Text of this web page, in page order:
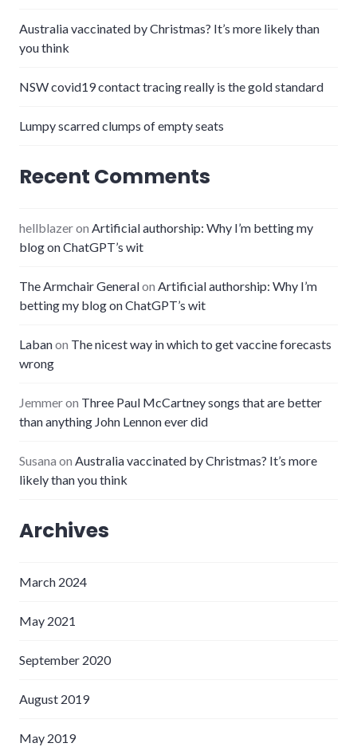
Australia vaccinated by Christmas? It’s more likely than
you think
NSW covid19 contact tracing really is the gold standard
Lumpy scarred clumps of empty seats
Recent Comments
hellblazeron Artificial authorship: Why I’m betting my
blog on ChatGPT’s wit
The Armchair Generalon Artificial authorship: Why I’m
betting my blog on ChatGPT’s wit
Labanon The nicest way in which to get vaccine forecasts
wrong
Jemmeron Three Paul McCartney songs that are better
than anything John Lennon ever did
Susana on Australia vaccinated by Christmas? It’s more
likely than you think
Archives
March 2024
May 2021
September 2020
August 2019
May 2019